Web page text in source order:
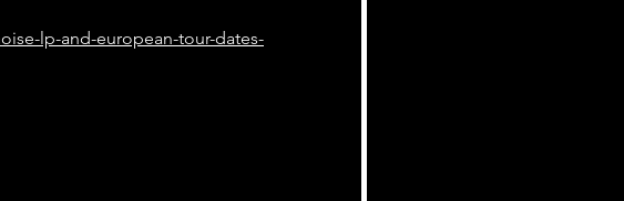
lp-and-european-tour-dates-